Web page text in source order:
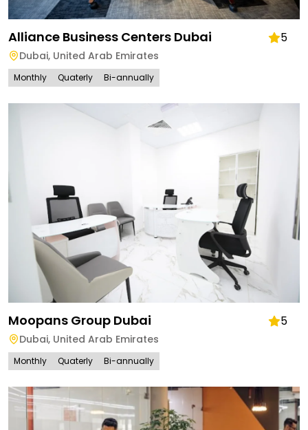
Alliance Business Centers Dubai 5
Dubai, United Arab Emirates
Monthly Quaterly Bi-annually
Moopans Group Dubai 5
Dubai, United Arab Emirates
Monthly Quaterly Bi-annually